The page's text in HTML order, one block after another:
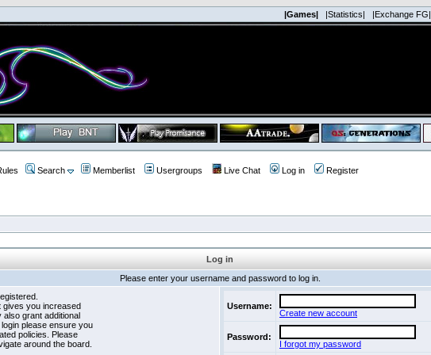
|Games| |Statistics| |Exchange FG|
Search Memberlist Usergroups Live Chat Log in Register
Log in
Please enter your username and password to log in.
gives you increased
grant additional
please ensure you
policies. Please
around the board.
Username:
Create new account
Password:
I forgot my password